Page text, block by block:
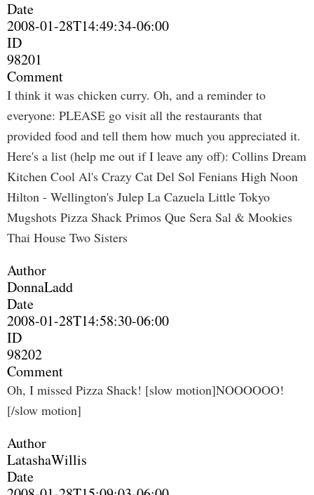
Date
2008-01-28T14:49:34-06:00
ID
98201
Comment
I think it was chicken curry. Oh, and a reminder to
everyone: PLEASE go visit all the restaurants that
provided food and tell them how much you appreciated it.
Here's a list (help me out if I leave any off): Collins Dream
Kitchen Cool Al's Crazy Cat Del Sol Fenians High Noon
Hilton - Wellington's Julep La Cazuela Little Tokyo
Mugshots Pizza Shack Primos Que Sera Sal & Mookies
Thai House Two Sisters
Author
DonnaLadd
Date
2008-01-28T14:58:30-06:00
ID
98202
Comment
Oh, I missed Pizza Shack! [slow motion]NOOOOOO!
[/slow motion]
Author
LatashaWillis
Date